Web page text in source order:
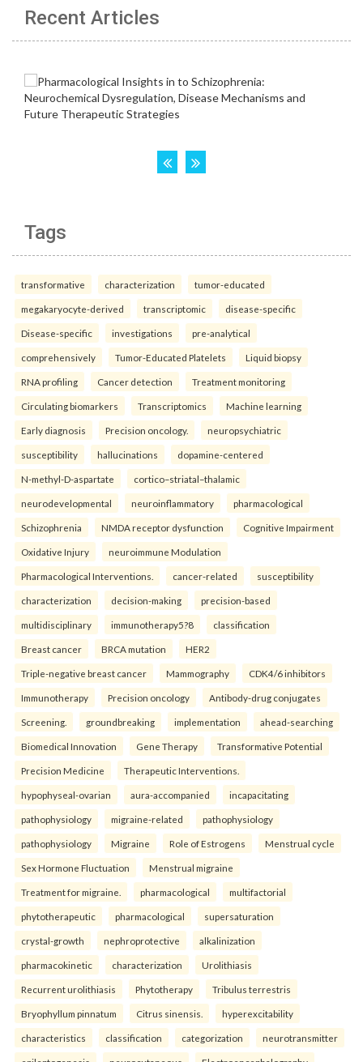
Recent Articles
Tags
transformative characterization tumor-educated
megakaryocyte-derived transcriptomic disease-specific
Disease-specific investigations pre-analytical
comprehensively Tumor-Educated Platelets Liquid biopsy
RNA profiling Cancer detection Treatment monitoring
Circulating biomarkers Transcriptomics Machine learning
Early diagnosis Precision oncology. neuropsychiatric
susceptibility hallucinations dopamine-centered
N-methyl-D-aspartate cortico–striatal–thalamic
neurodevelopmental neuroinflammatory pharmacological
Schizophrenia NMDA receptor dysfunction Cognitive Impairment
Oxidative Injury neuroimmune Modulation
Pharmacological Interventions. cancer-related susceptibility
characterization decision-making precision-based
multidisciplinary immunotherapy5?8 classification
Breast cancer BRCA mutation HER2
Triple-negative breast cancer Mammography CDK4/6 inhibitors
Immunotherapy Precision oncology Antibody-drug conjugates
Screening. groundbreaking implementation ahead-searching
Biomedical Innovation Gene Therapy Transformative Potential
Precision Medicine Therapeutic Interventions.
hypophyseal-ovarian aura-accompanied incapacitating
pathophysiology migraine-related pathophysiology
pathophysiology Migraine Role of Estrogens Menstrual cycle
Sex Hormone Fluctuation Menstrual migraine
Treatment for migraine. pharmacological multifactorial
phytotherapeutic pharmacological supersaturation
crystal-growth nephroprotective alkalinization
pharmacokinetic characterization Urolithiasis
Recurrent urolithiasis Phytotherapy Tribulus terrestris
Bryophyllum pinnatum Citrus sinensis. hyperexcitability
characteristics classification categorization neurotransmitter